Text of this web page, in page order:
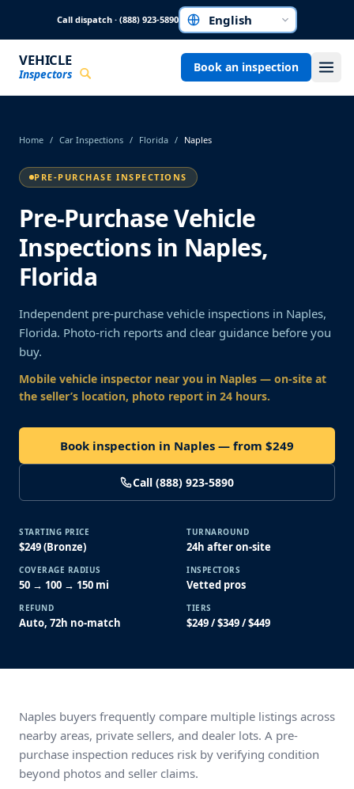
Call dispatch · (888) 923-5890Choose a language
VEHICLE
Inspectors Book an inspection
Home / Car Inspections / Florida / Naples
PRE-PURCHASE INSPECTIONS
Pre-Purchase Vehicle
Inspections in Naples,
Florida
Independent pre-purchase vehicle inspections in Naples,
Florida. Photo-rich reports and clear guidance before you
buy.
Mobile vehicle inspector near you in Naples — on-site at
the seller’s location, photo report in 24 hours.
Book inspection in Naples — from $249
Call (888) 923-5890
STARTING PRICE
$249 (Bronze)
TURNAROUND
24h after on-site
COVERAGE RADIUS
50 → 100 → 150 mi
INSPECTORS
Vetted pros
REFUND
Auto, 72h no-match
TIERS
$249 / $349 / $449
Naples buyers frequently compare multiple listings across
nearby areas, private sellers, and dealer lots. A pre-
purchase inspection reduces risk by verifying condition
beyond photos and seller claims.